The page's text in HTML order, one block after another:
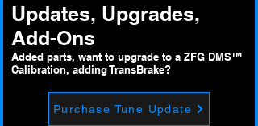
Updates, Upgrades,
Add-Ons
Added parts, want to upgrade to a ZFG DMS™
Calibration, adding TransBrake?
Purchase Tune Update